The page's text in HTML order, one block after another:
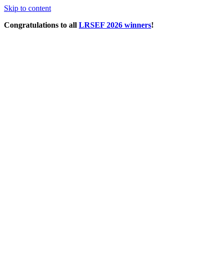
Skip to content
Congratulations to all LRSEF 2026 winners!